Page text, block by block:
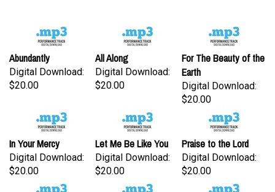
Abundantly
Digital Download:
$20.00
All Along
Digital Download:
$20.00
For The Beauty of the
Earth
Digital Download:
$20.00
In Your Mercy
Digital Download:
$20.00
Let Me Be Like You
Digital Download:
$20.00
Praise to the Lord
Digital Download:
$20.00